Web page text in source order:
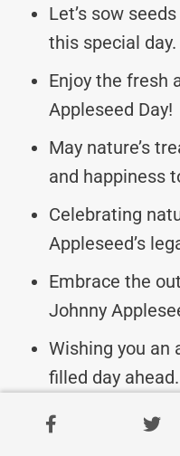
Let’s sow
this special day.
Enjoy the fresh
Appleseed Day!
May nature’s
and happiness
Celebrating
Appleseed’s
Embrace the
Johnny
Wishing you an
filled day ahead.
Let’s honor